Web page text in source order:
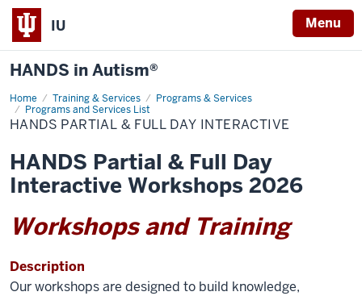
IU Menu
HANDS in Autism®
Home Training & Services
Programs & Services
Programs and Services List
HANDS
Partial
&
Full
Interactive
HANDS PARTIAL & FULL DAY INTERACTIVE
HANDS Partial & Full Day
Interactive Workshops 2026
Workshops and Training
Description
Our workshops are designed to build knowledge,